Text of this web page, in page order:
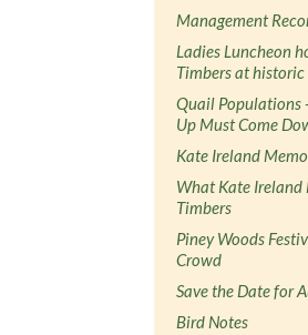
Management
Ladies Luncheon
Timbers at
Quail Populations
Up Must Come
Kate Ireland
What Kate Ireland
Timbers
Piney Woods
Crowd
Save the Date for
Bird Notes